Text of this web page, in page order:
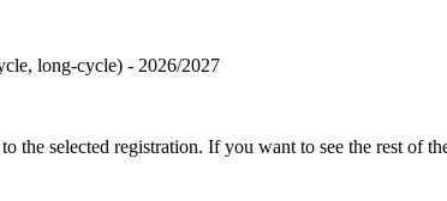
long-cycle) - 2026/2027
the selected registration. If you want to see the rest of